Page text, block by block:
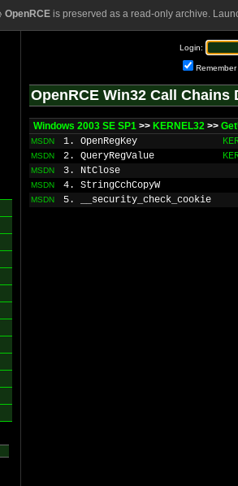
OpenRCEis preserved as a read-only archive.
Login:
Remember
OpenRCE Win32 Call Chains
Windows 2003 SE SP1 >> KERNEL32 >>
MSDN 1. OpenRegKey
MSDN 2. QueryRegValue
MSDN 3. NtClose
MSDN 4. StringCchCopyW
MSDN 5. __security_check_cookie